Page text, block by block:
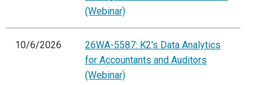
(Webinar)
10/6/2026
26WA-5587: K2's Data Analytics
for Accountants and Auditors
(Webinar)